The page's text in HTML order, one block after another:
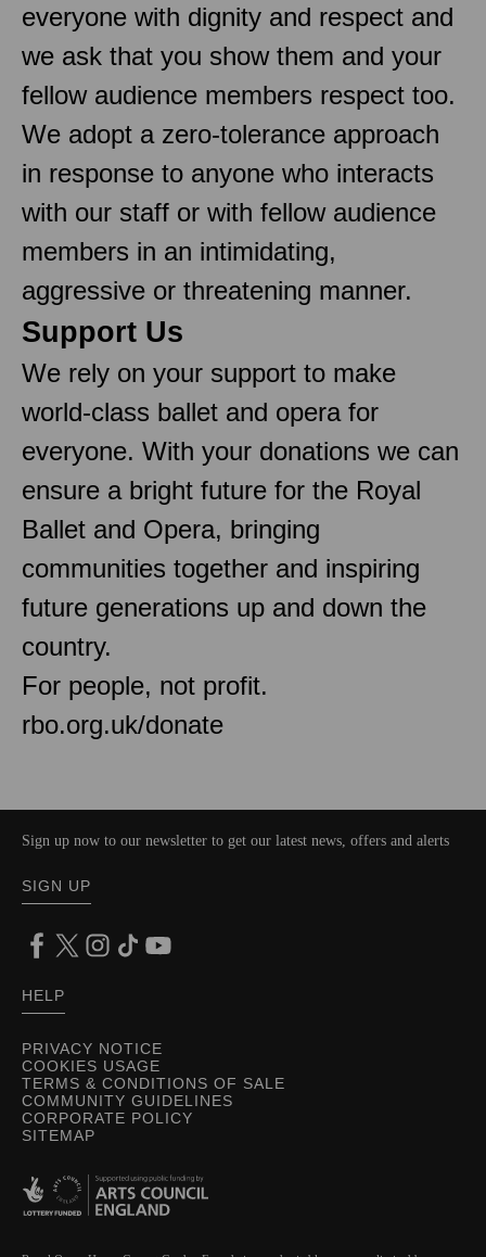
everyone with dignity and respect and
we ask that you show them and your
fellow audience members respect too.
We adopt a zero-tolerance approach
in response to anyone who interacts
with our staff or with fellow audience
members in an intimidating,
aggressive or threatening manner.
Support Us
We rely on your support to make
world-class ballet and opera for
everyone. With your donations we can
ensure a bright future for the Royal
Ballet and Opera, bringing
communities together and inspiring
future generations up and down the
country.
For people, not profit.
rbo.org.uk/donate
PRIVACY NOTICE
COOKIES USAGE
TERMS & CONDITIONS OF SALE
COMMUNITY GUIDELINES
CORPORATE POLICY
SITEMAP
Sign up now to our newsletter to get our latest news, offers and alerts
SIGN UP
HELP